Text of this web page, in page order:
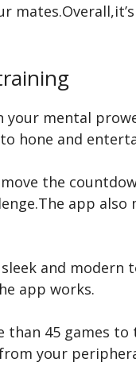
mental
hone and
the
app
and
app works.
than 45 games
your